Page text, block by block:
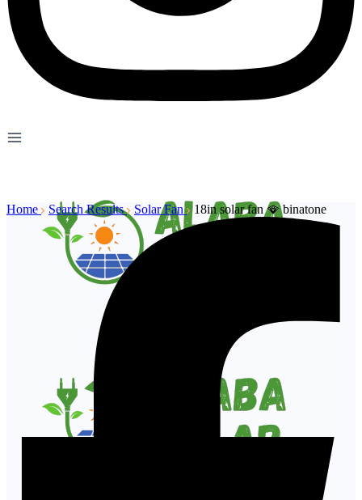
Home Search Results Solar Fan 18in solar fan 🪭 binatone